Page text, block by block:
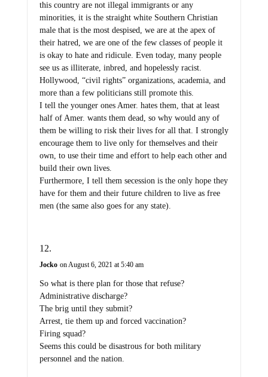
this country are not illegal immigrants or any
minorities, it is the straight white Southern Christian
male that is the most despised, we are at the apex of
their hatred, we are one of the few classes of people it
is okay to hate and ridicule. Even today, many people
see us as illiterate, inbred, and hopelessly racist.
Hollywood, “civil rights” organizations, academia, and
more than a few politicians still promote this.
I tell the younger ones Amer. hates them, that at least
half of Amer. wants them dead, so why would any of
them be willing to risk their lives for all that. I strongly
encourage them to live only for themselves and their
own, to use their time and effort to help each other and
build their own lives.
Furthermore, I tell them secession is the only hope they
have for them and their future children to live as free
men (the same also goes for any state).
Jocko on August 6, 2021 at 5:40 am
So what is there plan for those that refuse?
Administrative discharge?
The brig until they submit?
Arrest, tie them up and forced vaccination?
Firing squad?
Seems this could be disastrous for both military
personnel and the nation.